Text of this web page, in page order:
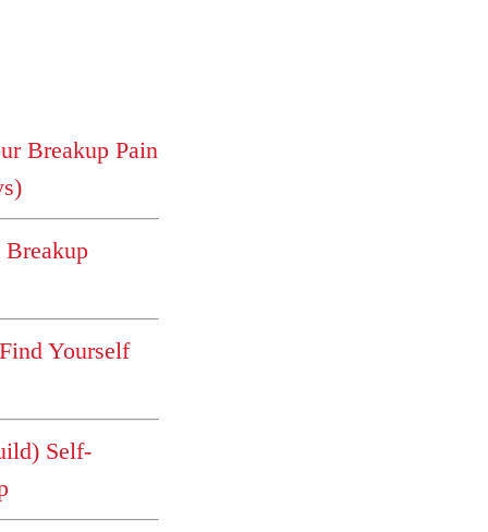
Breakup Pain
Breakup
Yourself
Self-